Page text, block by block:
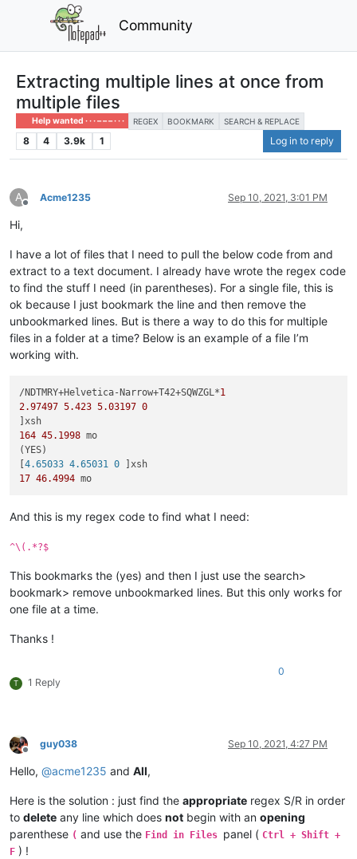
Community
Extracting multiple lines at once from
multiple files
Help wanted · · · – – – · · · REGEX BOOKMARK SEARCH & REPLACE
8 4 3.9k 1 Log in to reply
A
Offline
Acme1235 Sep 10, 2021, 3:01 PM
Hi,
I have a lot of files that I need to pull the below code from and
extract to a text document. I already have wrote the regex code
to find the stuff I need (in parentheses). For a single file, this is
ok because I just bookmark the line and then remove the
unbookmarked lines. But is there a way to do this for multiple
files in a folder at a time? Below is an example of a file I’m
working with.
/NDTMRY+Helvetica-Narrow+T42+SQWZGL*1
2.97497 5.423 5.03197 0
164 45.1998 mo
(YES)
[4.65033 4.65031 0
17 46.4994
And this is my regex code to find what I need:
^\(.*?$
This bookmarks the (yes) and then I just use the search>
bookmark> remove unbookmarked lines. But this only works for
one file at a time.
Thanks !
T 1 Reply
0
Offline
guy038 Sep 10, 2021, 4:27 PM
Hello, @acme1235 and All,
Here is the solution : just find the appropriate regex S/R in order
to delete any line which does not begin with an opening
parenthese ( and use the Find in Files panel ( Ctrl + Shift +
F ) !